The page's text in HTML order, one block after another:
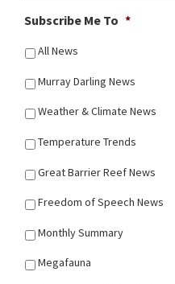
Subscribe Me To *
All News
Murray Darling News
Weather & Climate News
Temperature Trends
Great Barrier Reef News
Freedom of Speech News
Monthly Summary
Megafauna